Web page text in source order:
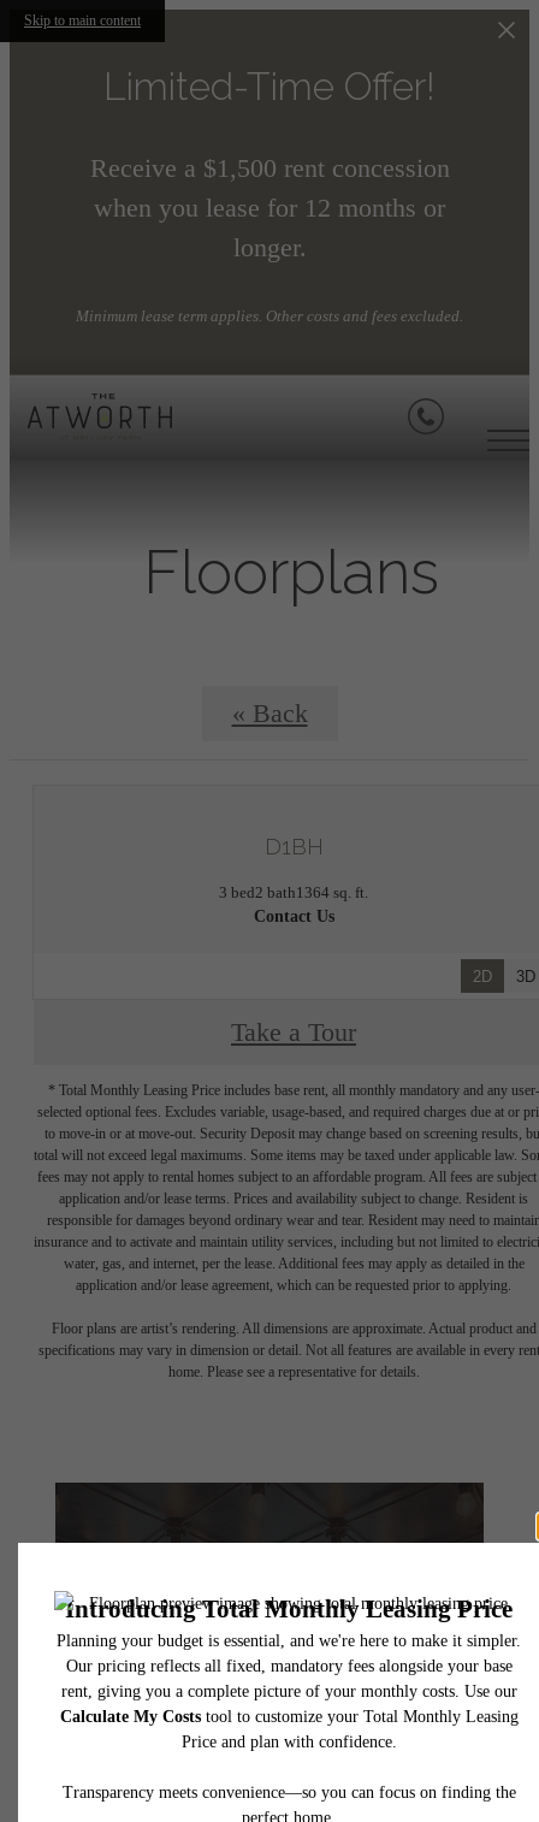
Skip to main content
Limited-Time Offer!
Receive a $1,500 rent concession
when you lease for 12 months or
longer.
Minimum lease term applies. Other costs and fees excluded.
Floorplans
« Back
D1BH
3 bed2 bath1364 sq. ft.
Contact Us
2D 3D
Take a Tour
* Total Monthly Leasing Price includes base rent, all monthly mandatory and any user-
selected optional fees. Excludes variable, usage-based, and required charges due at or
to move-in or at move-out. Security Deposit may change based on screening results,
total will not exceed legal maximums. Some items may be taxed under applicable law.
fees may not apply to rental homes subject to an affordable program. All fees are subject
application and/or lease terms. Prices and availability subject to change. Resident is
responsible for damages beyond ordinary wear and tear. Resident may need to
insurance and to activate and maintain utility services, including but not limited to
water, gas, and internet, per the lease. Additional fees may apply as detailed in the
application and/or lease agreement, which can be requested prior to applying.
Floor plans are artist’s rendering. All dimensions are approximate. Actual product and
specifications may vary in dimension or detail. Not all features are available in every
home. Please see a representative for details.
There's Room for
You at The
Atworth
Book Your Tour